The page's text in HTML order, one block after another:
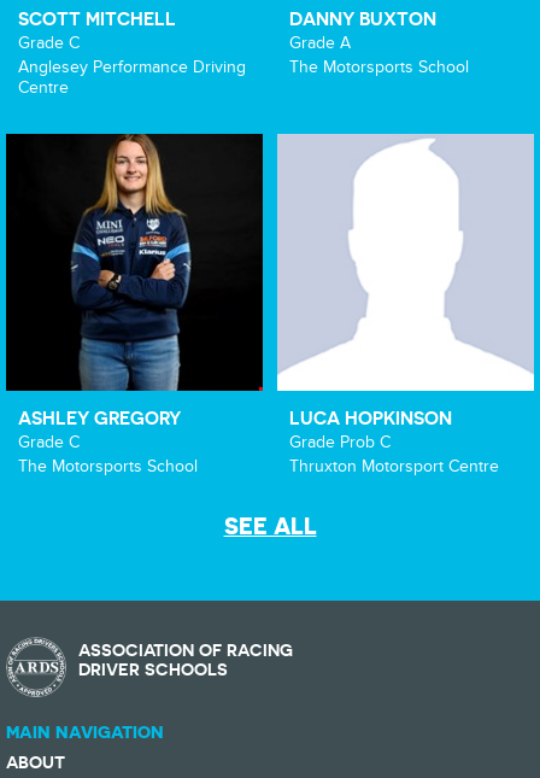
SCOTT MITCHELL
Grade C
Anglesey Performance Driving
Centre
DANNY BUXTON
Grade A
The Motorsports School
ASHLEY GREGORY
Grade C
The Motorsports School
LUCA HOPKINSON
Grade Prob C
Thruxton Motorsport Centre
SEE ALL
ASSOCIATION OF RACING
DRIVER SCHOOLS
MAIN NAVIGATION
ABOUT